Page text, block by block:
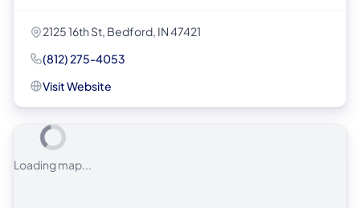
2125 16th St, Bedford, IN 47421
(812) 275-4053
Visit Website
Loading map...